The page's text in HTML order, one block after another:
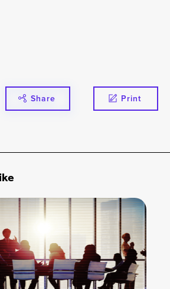
Share Print